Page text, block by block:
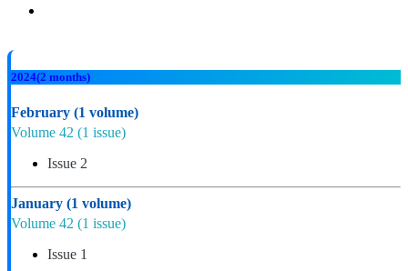
2024(2 months)
February (1 volume)
Volume 42 (1 issue)
Issue 2
January (1 volume)
Volume 42 (1 issue)
Issue 1